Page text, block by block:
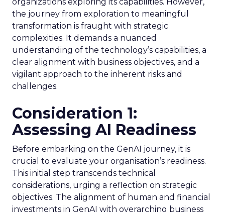
the journey from exploration to meaningful
transformation is fraught with strategic
complexities. It demands a nuanced
understanding of the technology’s capabilities, a
clear alignment with business objectives, and a
vigilant approach to the inherent risks and
challenges.
Consideration 1:
Assessing AI Readiness
Before embarking on the GenAI journey, it is
crucial to evaluate your organisation’s readiness.
This initial step transcends technical
considerations, urging a reflection on strategic
objectives. The alignment of human and financial
investments in GenAI with overarching business